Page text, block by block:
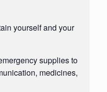
yourself and your
supplies to
medicines,